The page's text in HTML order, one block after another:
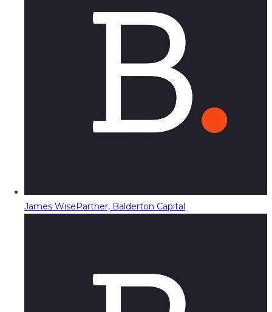
James WisePartner, Balderton Capital